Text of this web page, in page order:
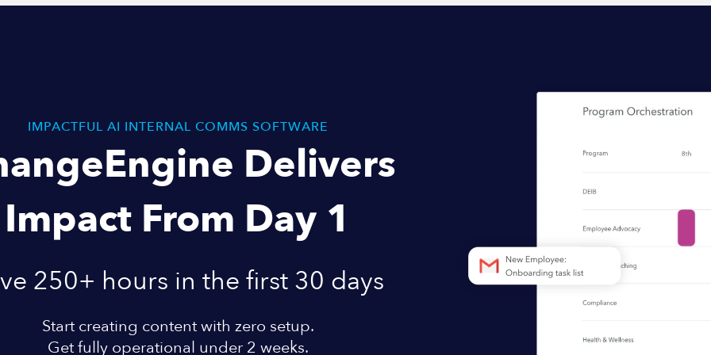
IMPACTFUL AI INTERNAL COMMS SOFTWARE
Delivers
Impact From Day 1
250+ hours in the first 30 days
Start creating content with zero setup.
Get fully operational under 2 weeks.